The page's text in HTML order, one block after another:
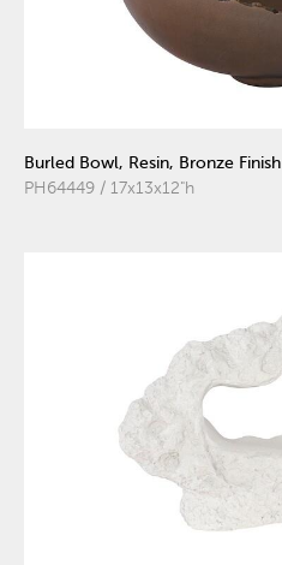
Burled Bowl, Resin, Bronze Finish
PH64449 / 17x13x12"h